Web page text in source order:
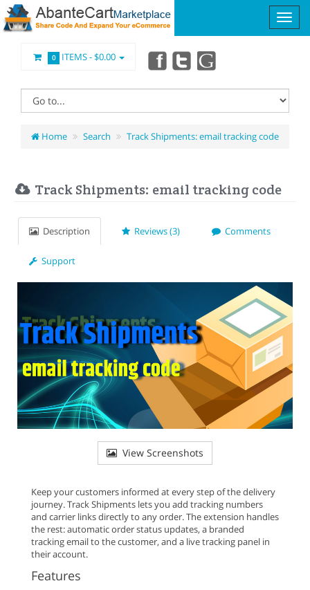
0 ITEMS -$0.00
Home Search Track Shipments: email tracking code
Track Shipments: email tracking code
Description Reviews (3) Comments
Support
View Screenshots
Keep your customers informed at every step of the delivery
journey. Track Shipments lets you add tracking numbers
and carrier links directly to any order. The extension handles
the rest: automatic order status updates, a branded
tracking email to the customer, and a live tracking panel in
their account.
Features